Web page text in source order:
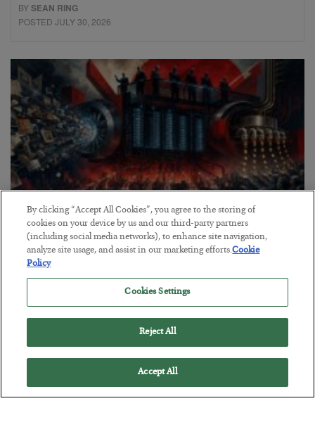
BYSEAN RING
POSTED JULY 30, 2026
Tech Bros Run the Marxist Playbook
BYJAMES RICKARDS
POSTED JULY 29, 2026
By clicking “Accept All Cookies”, you agree to the storing of
cookies on your device by us and our third-party partners
(including social media networks), to enhance site navigation,
analyze site usage, and assist in our marketing efforts.Cookie
Policy
Cookies Settings
Reject All
Accept All